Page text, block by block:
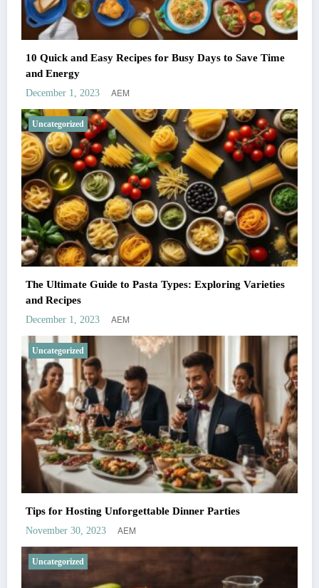
10 Quick and Easy Recipes for Busy Days to Save Time
and Energy
December 1, 2023 AEM
Uncategorized
The Ultimate Guide to Pasta Types: Exploring Varieties
and Recipes
December 1, 2023 AEM
Uncategorized
Tips for Hosting Unforgettable Dinner Parties
November 30, 2023 AEM
Uncategorized